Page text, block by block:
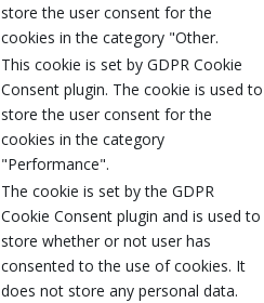
store the user consent for the
cookies in the category "Other.
This cookie is set by GDPR Cookie
Consent plugin. The cookie is used to
store the user consent for the
cookies in the category
"Performance".
The cookie is set by the GDPR
Cookie Consent plugin and is used to
store whether or not user has
consented to the use of cookies. It
does not store any personal data.